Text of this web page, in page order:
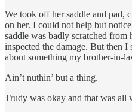
We took off her saddle and pad,
on her. I could not help but
saddle was badly scratched
inspected the damage. But then
about something my brother-in-
Ain’t nuthin’ but a thing.
Trudy was okay and that was all